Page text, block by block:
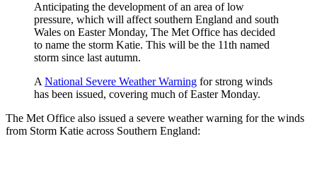
Anticipating the development of an area of low
pressure, which will affect southern England and south
Wales on Easter Monday, The Met Office has decided
to name the storm Katie. This will be the 11th named
storm since last autumn.
ANational Severe Weather Warning for strong winds
has been issued, covering much of Easter Monday.
The Met Office also issued a severe weather warning for the winds
from Storm Katie across Southern England: